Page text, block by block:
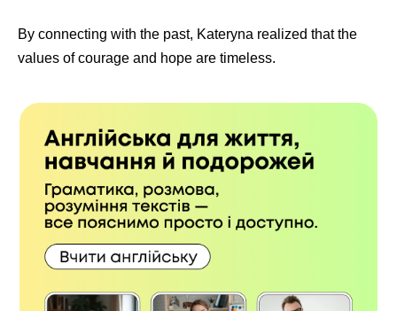
By connecting with the past, Kateryna realized that the
values of courage and hope are timeless.